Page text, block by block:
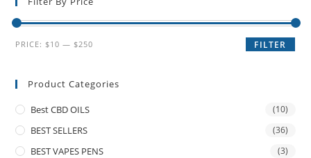
FILTER
PRICE: $10 — $250
Product Categories
Best CBD OILS (10)
BEST SELLERS (36)
BEST VAPES PENS (3)